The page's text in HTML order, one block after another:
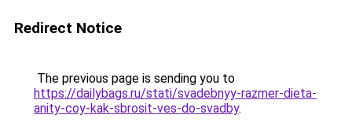
Redirect Notice
The previous page is sending you to
https://dailybags.ru/stati/svadebnyy-razmer-dieta-
anity-coy-kak-sbrosit-ves-do-svadby.